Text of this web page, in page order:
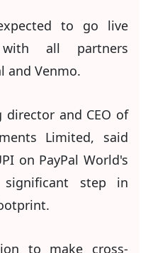
to go live
all partners
and Venmo.
director and CEO of
Limited, said
on PayPal World's
step in
to make cross-